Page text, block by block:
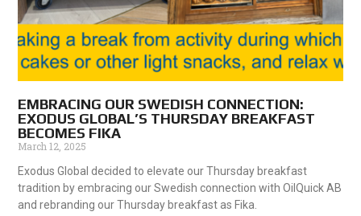
EMBRACING OUR SWEDISH CONNECTION:
EXODUS GLOBAL’S THURSDAY BREAKFAST
BECOMES FIKA
March 12, 2025
Exodus Global decided to elevate our Thursday breakfast
tradition by embracing our Swedish connection with OilQuick AB
and rebranding our Thursday breakfast as Fika.